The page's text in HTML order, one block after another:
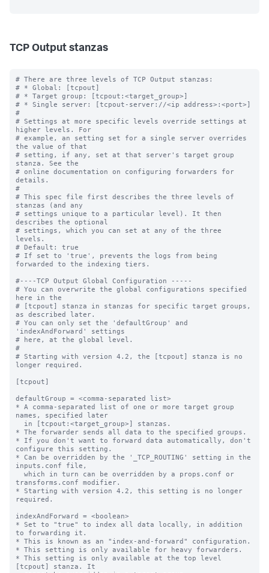
TCP Output stanzas
# There are three levels of TCP Output stanzas:
# * Global: [tcpout]
# * Target group: [tcpout:<target_group>]
# * Single server: [tcpout-server://<ip address>:<port>]
#
# Settings at more specific levels override settings at
higher levels. For
# example, an setting set for a single server overrides
the value of that
# setting, if any, set at that server's target group
stanza. See the
# online documentation on configuring forwarders for
details.
#
# This spec file first describes the three levels of
stanzas (and any
# settings unique to a particular level). It then
describes the optional
# settings, which you can set at any of the three
levels.
# Default: true
# If set to 'true', prevents the logs from being
forwarded to the indexing tiers.
#----TCP Output Global Configuration -----
# You can overwrite the global configurations specified
here in the
# [tcpout] stanza in stanzas for specific target groups,
as described later.
# You can only set the 'defaultGroup' and
'indexAndForward' settings
# here, at the global level.
#
# Starting with version 4.2, the [tcpout] stanza is no
longer required.
[tcpout]
defaultGroup = <comma-separated list>
* A comma-separated list of one or more target group
names, specified later
* The forwarder sends all data to the specified groups.
* If you don't want to forward data automatically, don't
configure this setting.
* Can be overridden by the '_TCP_ROUTING' setting in the
inputs.conf file,
transforms.conf modifier.
* Starting with version 4.2, this setting is no longer
required.
indexAndForward = <boolean>
* Set to "true" to index all data locally, in addition
to forwarding it.
* This is known as an "index-and-forward" configuration.
* This setting is only available for heavy forwarders.
* This setting is only available at the top level
[tcpout] stanza. It